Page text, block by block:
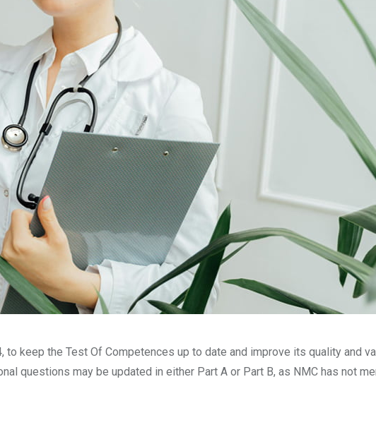
keep the Test Of Competences up to date and improve its quality and
questions may be updated in either Part A or Part B, as NMC has not